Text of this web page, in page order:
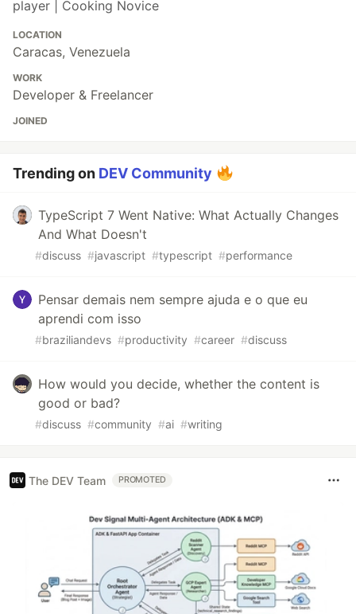
player | Cooking Novice
LOCATION
Caracas, Venezuela
WORK
Developer & Freelancer
JOINED
Trending on DEV Community
TypeScript 7 Went Native: What Actually Changes
And What Doesn't
#discuss #javascript #typescript #performance
Pensar demais nem sempre ajuda e o que eu
aprendi com isso
#braziliandevs #productivity #career #discuss
How would you decide, whether the content is
good or bad?
#discuss #community #ai #writing
The DEV Team PROMOTED